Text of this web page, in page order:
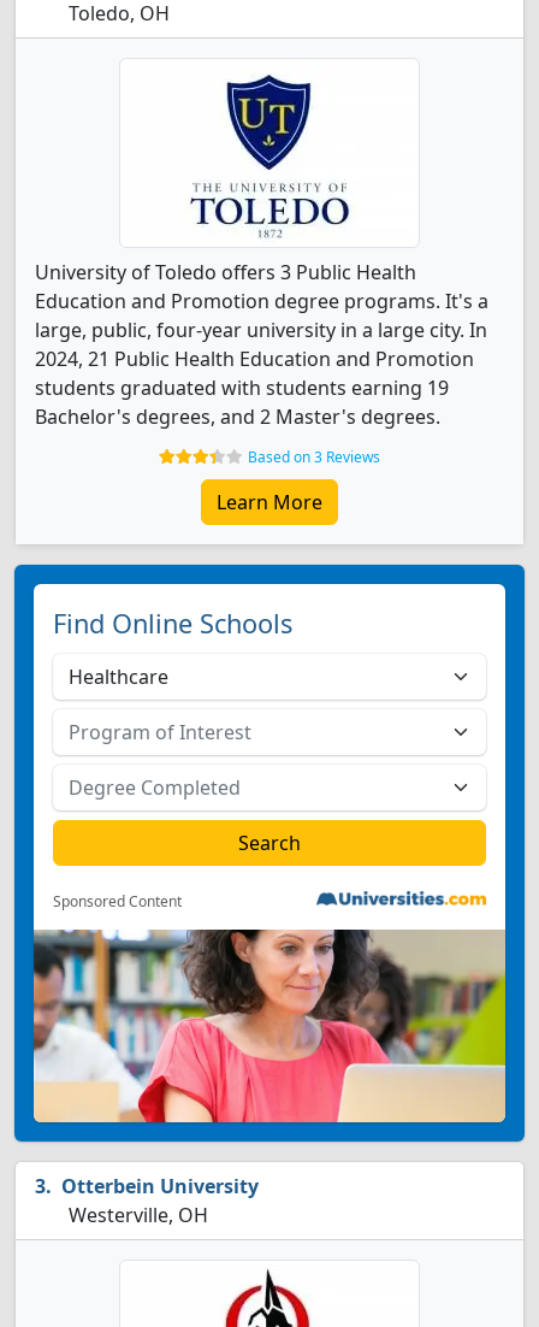
Toledo, OH
University of Toledo offers 3 Public Health
Education and Promotion degree programs. It's a
large, public, four-year university in a large city. In
2024, 21 Public Health Education and Promotion
students graduated with students earning 19
Bachelor's degrees, and 2 Master's degrees.
Based on 3 Reviews
Learn More
Find Online Schools
Sponsored Content
Otterbein University
Westerville, OH